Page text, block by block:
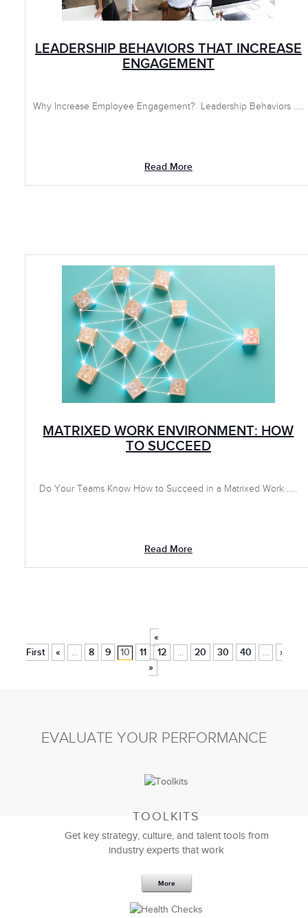
LEADERSHIP BEHAVIORS THAT INCREASE
ENGAGEMENT
Why Increase Employee Engagement? Leadership Behaviors .....
Read More
MATRIXED WORK ENVIRONMENT: HOW
TO SUCCEED
Do Your Teams Know How to Succeed in a Matrixed Work .....
Read More
«
First
« ... 8 9 10 11 12 ... 20 30 40 ... »
»
EVALUATE YOUR PERFORMANCE
TOOLKITS
Get key strategy, culture, and talent tools from
industry experts that work
More